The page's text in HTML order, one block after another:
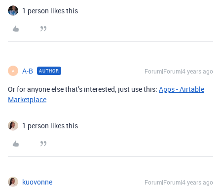
1 person likes this
A A-B AUTHOR Forum|Forum|4 years ago
Or for anyone else that’s interested, just use this: Apps - Airtable
Marketplace
1 person likes this
kuovonne Forum|Forum|4 years ago